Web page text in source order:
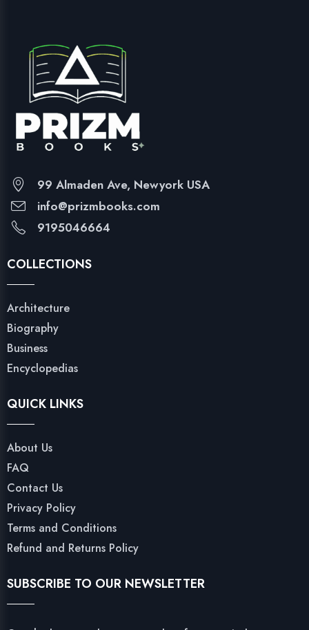
99 Almaden Ave, Newyork USA
info@prizmbooks.com
9195046664
COLLECTIONS
Architecture
Biography
Business
Encyclopedias
QUICK LINKS
About Us
FAQ
Contact Us
Privacy Policy
Terms and Conditions
Refund and Returns Policy
SUBSCRIBE TO OUR NEWSLETTER